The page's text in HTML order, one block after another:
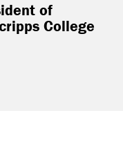
of
College